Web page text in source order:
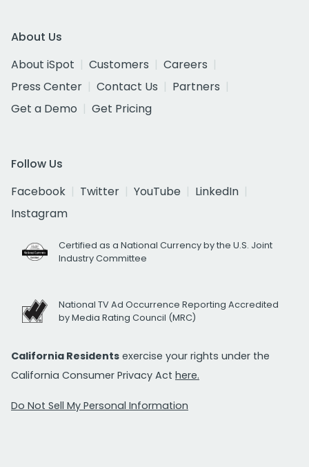
About Us
About iSpot
Customers
Careers
Press Center
Contact Us
Partners
Get a Demo
Get Pricing
Follow Us
Facebook
Twitter YouTube
LinkedIn
Instagram
Certified as a National Currency by the U.S. Joint
Industry Committee
National TV Ad Occurrence Reporting Accredited
by Media Rating Council (MRC)
California Residents exercise your rights under the
California Consumer Privacy Act here.
Do Not Sell My Personal Information